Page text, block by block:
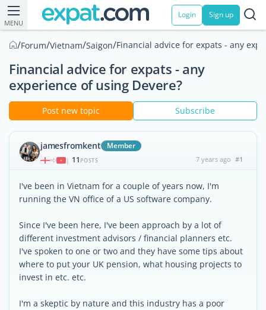
MENU
Login Sign up
/Forum/Vietnam/Saigon/Financial advice for expats - any
Financial advice for expats - any
experience of using Devere?
Post new topic Subscribe
jamesfromkent Member
| 11 POSTS 7 years ago #1
I've been in Vietnam for a couple of years now, I'm
running the VN office of a US software company.
Since I've been here, I've been approach by a lot of
different investment advisors / financial planners etc.
I've spoken to one or two and they have some tips about
where to put your UK pension, what housing projects to
invest in etc. etc.
I'm a skeptic by nature and this industry has a poor